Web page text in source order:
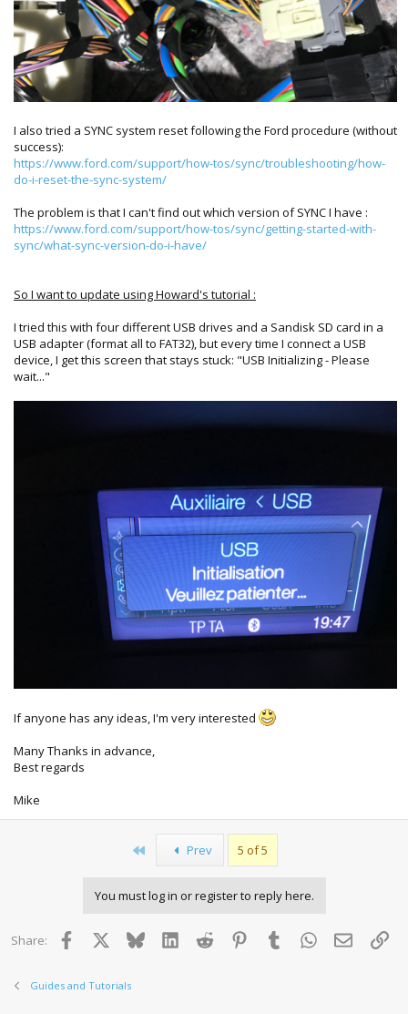
I also tried a SYNC system reset following the Ford procedure (without
success):
https://www.ford.com/support/how-tos/sync/troubleshooting/how-
do-i-reset-the-sync-system/
The problem is that I can't find out which version of SYNC I have :
https://www.ford.com/support/how-tos/sync/getting-started-with-
sync/what-sync-version-do-i-have/
So I want to update using Howard's tutorial :
I tried this with four different USB drives and a Sandisk SD card in a
USB adapter (format all to FAT32), but every time I connect a USB
device, I get this screen that stays stuck: "USB Initializing - Please
wait..."
If anyone has any ideas, I'm very interested
Many Thanks in advance,
Best regards
Mike
Prev 5 of 5
You must log in or register to reply here.
Share: Facebook BlueskyLinkedInReddit PinterestTumblr WhatsApp
Email
Guides and Tutorials